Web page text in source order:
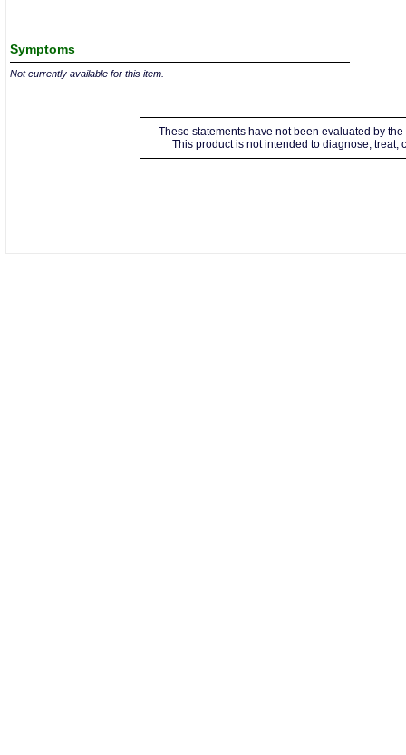
Symptoms
Not currently available for this item.
These statements have not been evaluated by
This product is not intended to diagnose, treat,